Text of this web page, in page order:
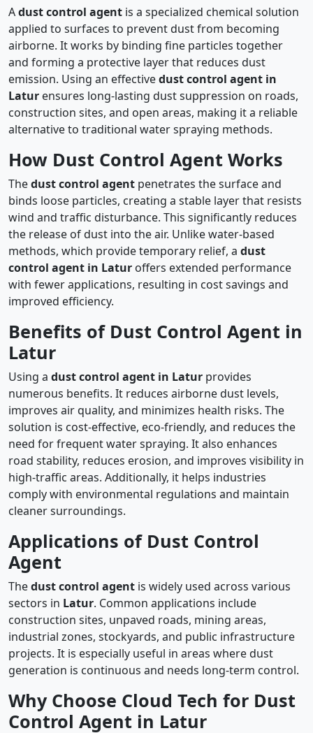
Adust control agent is a specialized chemical solution
applied to surfaces to prevent dust from becoming
airborne. It works by binding fine particles together
and forming a protective layer that reduces dust
emission. Using an effectivedust control agent in
Latur ensures long-lasting dust suppression on roads,
construction sites, and open areas, making it a reliable
alternative to traditional water spraying methods.
How Dust Control Agent Works
Thedust control agent penetrates the surface and
binds loose particles, creating a stable layer that resists
wind and traffic disturbance. This significantly reduces
the release of dust into the air. Unlike water-based
methods, which provide temporary relief, a dust
control agent in Latur offers extended performance
with fewer applications, resulting in cost savings and
improved efficiency.
Benefits of Dust Control Agent in
Latur
Using a dust control agent in Latur provides
numerous benefits. It reduces airborne dust levels,
improves air quality, and minimizes health risks. The
solution is cost-effective, eco-friendly, and reduces the
need for frequent water spraying. It also enhances
road stability, reduces erosion, and improves visibility in
high-traffic areas. Additionally, it helps industries
comply with environmental regulations and maintain
cleaner surroundings.
Applications of Dust Control
Agent
Thedust control agent is widely used across various
sectors in Latur. Common applications include
construction sites, unpaved roads, mining areas,
industrial zones, stockyards, and public infrastructure
projects. It is especially useful in areas where dust
generation is continuous and needs long-term control.
Why Choose Cloud Tech for Dust
Control Agent in Latur